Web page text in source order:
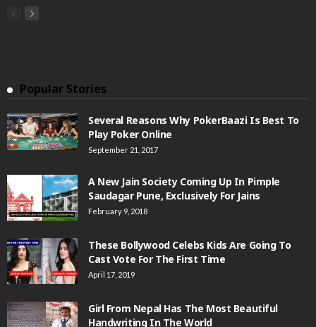
Popular Stories
Several Reasons Why PokerBaazi Is Best To
Play Poker Online
September 21, 2017
A New Jain Society Coming Up In Pimple
Saudagar Pune, Exclusively For Jains
February 9, 2018
These Bollywood Celebs Kids Are Going To
Cast Vote For The First Time
April 17, 2019
Girl From Nepal Has The Most Beautiful
Handwriting In The World